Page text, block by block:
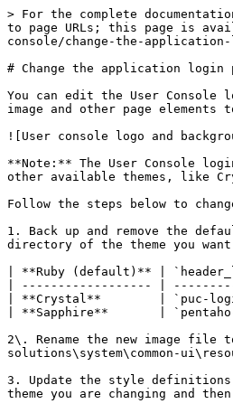
> For the complete
to page URLs; this page is
console/change-the-application-
# Change the application login
You can edit the User
image and other page
![User console logo and
**Note:** The User Console
other available themes, like
Follow the steps below to
1. Back up and remove the
directory of the theme you want
| **Ruby (default)** |
| ------------------ |
| **Crystal**        | `puc-
| **Sapphire**       |
2\. Rename the new image
solutions\system\common-
3. Update the style definitions
theme you are changing and